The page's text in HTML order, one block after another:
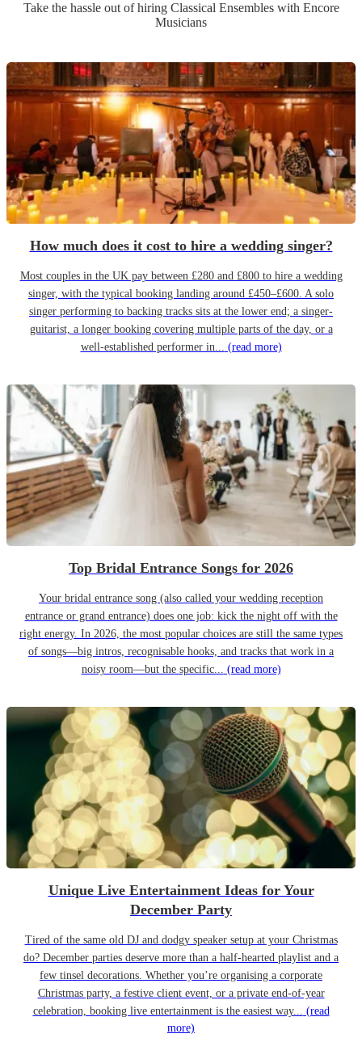
Take the hassle out of hiring Classical Ensembleswith Encore
Musicians
How much does it cost to hire a wedding singer?
Most couples in the UK pay between £280 and £800 to hire a wedding
singer, with the typical booking landing around £450–£600. A solo
singer performing to backing tracks sits at the lower end; a singer-
guitarist, a longer booking covering multiple parts of the day, or a
well-established performer in... (read more)
Top Bridal Entrance Songs for 2026
Your bridal entrance song (also called your wedding reception
entrance or grand entrance) does one job: kick the night off with the
right energy. In 2026, the most popular choices are still the same types
of songs—big intros, recognisable hooks, and tracks that work in a
noisy room—but the specific... (read more)
Unique Live Entertainment Ideas for Your
December Party
Tired of the same old DJ and dodgy speaker setup at your Christmas
do? December parties deserve more than a half-hearted playlist and a
few tinsel decorations. Whether you’re organising a corporate
Christmas party, a festive client event, or a private end-of-year
celebration, booking live entertainment is the easiest way... (read
more)